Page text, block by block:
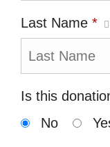
Last Name *
Is this
No